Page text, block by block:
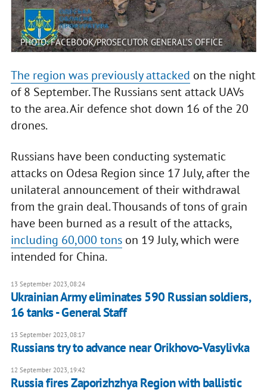
PHOTO: FACEBOOK/PROSECUTOR GENERAL’S OFFICE
The region was previously attacked on the night
of 8 September. The Russians sent attack UAVs
to the area. Air defence shot down 16 of the 20
drones.
Russians have been conducting systematic
attacks on Odesa Region since 17 July, after the
unilateral announcement of their withdrawal
from the grain deal. Thousands of tons of grain
have been burned as a result of the attacks,
including 60,000 tonson 19 July, which were
intended for China.
13 September 2023, 08:24
Ukrainian Army eliminates 590 Russian soldiers,
16 tanks - General Staff
13 September 2023, 08:17
Russians try to advance near Orikhovo-Vasylivka
12 September 2023, 19:42
Russia fires Zaporizhzhya Region with ballistic